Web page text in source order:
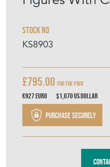
Stock No
KS8903
£795.00 For the pair
€927Euro $1,070US Dollar
Purchase securely